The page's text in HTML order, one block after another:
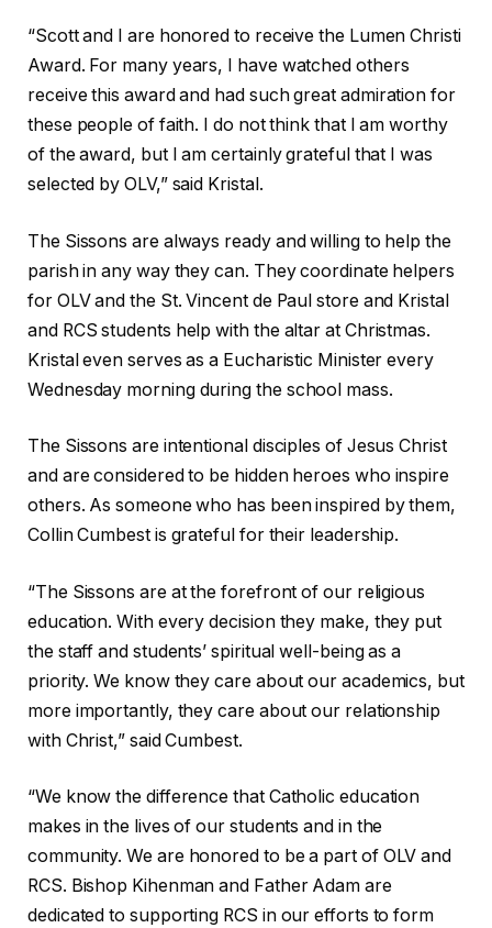
“Scott and I are honored to receive the Lumen Christi
Award. For many years, I have watched others
receive this award and had such great admiration for
these people of faith. I do not think that I am worthy
of the award, but I am certainly grateful that I was
selected by OLV,” said Kristal.
The Sissons are always ready and willing to help the
parish in any way they can. They coordinate helpers
for OLV and the St. Vincent de Paul store and Kristal
and RCS students help with the altar at Christmas.
Kristal even serves as a Eucharistic Minister every
Wednesday morning during the school mass.
The Sissons are intentional disciples of Jesus Christ
and are considered to be hidden heroes who inspire
others. As someone who has been inspired by them,
Collin Cumbest is grateful for their leadership.
“The Sissons are at the forefront of our religious
education. With every decision they make, they put
the staff and students’ spiritual well-being as a
priority. We know they care about our academics, but
more importantly, they care about our relationship
with Christ,” said Cumbest.
“We know the difference that Catholic education
makes in the lives of our students and in the
community. We are honored to be a part of OLV and
RCS. Bishop Kihenman and Father Adam are
dedicated to supporting RCS in our efforts to form